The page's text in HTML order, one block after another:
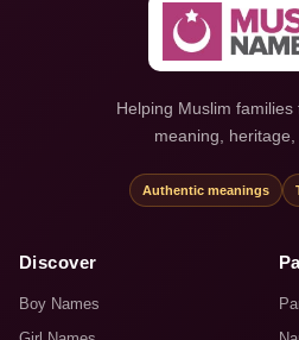
Helping Muslim families
meaning,
Authentic meanings
Discover
Boy Names